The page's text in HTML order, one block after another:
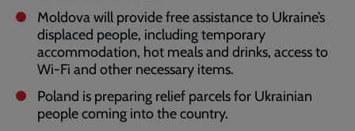
Moldova will provide free assistance to Ukraine’s
displaced people, including temporary
accommodation, hot meals and drinks, access to
Wi-Fi and other necessary items.
Poland is preparing relief parcels for Ukrainian
people coming into the country.